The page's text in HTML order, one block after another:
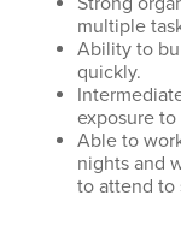
multiple
Ability to
quickly.
exposure
Able to
nights and
to attend to